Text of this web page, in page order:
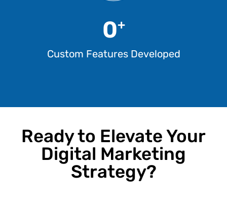
Custom Features Developed
0+
Ready to Elevate Your
Digital Marketing
Strategy?